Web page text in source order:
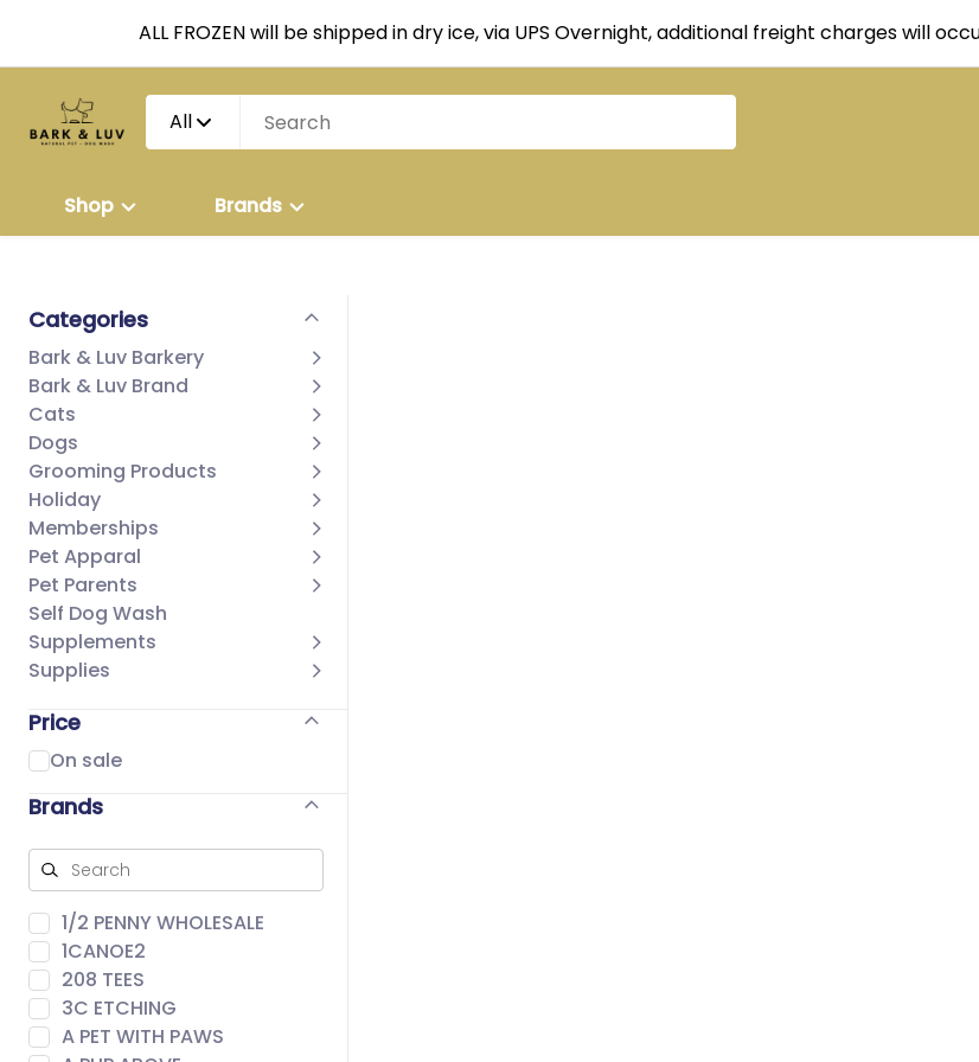
ALL FROZEN will be shipped in dry ice, via UPS Overnight, additional freight charges will
All
Shop Brands
Categories
Bark & Luv Barkery
Bark & Luv Brand
Cats
Dogs
Grooming Products
Holiday
Memberships
Pet Apparal
Pet Parents
Self Dog Wash
Supplements
Supplies
Price
On sale
Brands
1/2 PENNY WHOLESALE
1CANOE2
208 TEES
3C ETCHING
A PET WITH PAWS